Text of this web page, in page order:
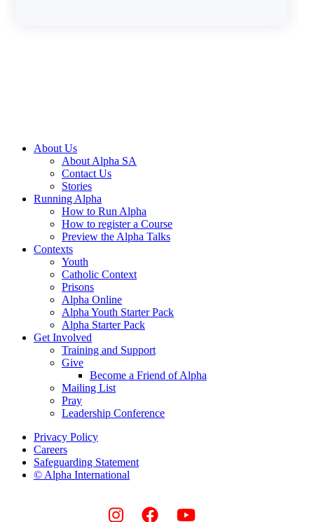
About Us
About Alpha SA
Contact Us
Stories
Running Alpha
How to Run Alpha
How to register a Course
Preview the Alpha Talks
Contexts
Youth
Catholic Context
Prisons
Alpha Online
Alpha Youth Starter Pack
Alpha Starter Pack
Get Involved
Training and Support
Give
Become a Friend of Alpha
Mailing List
Pray
Leadership Conference
Privacy Policy
Careers
Safeguarding Statement
© Alpha International